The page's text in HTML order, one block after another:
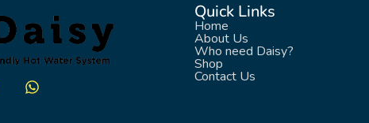
Quick Links
Home
About Us
Who need Daisy?
Shop
Contact Us